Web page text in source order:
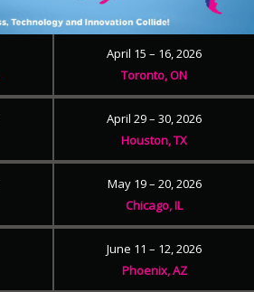
April 15 – 16, 2026
Toronto, ON
April 29 – 30, 2026
Houston, TX
May 19 – 20, 2026
Chicago, IL
June 11 – 12, 2026
Phoenix, AZ